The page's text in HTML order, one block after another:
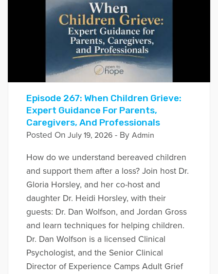
Episode 267: When Children Grieve:
Expert Guidance For Parents,
Caregivers, And Professionals
Posted On July 19, 2026- By Admin
How do we understand bereaved children
and support them after a loss? Join host Dr.
Gloria Horsley, and her co-host and
daughter Dr. Heidi Horsley, with their
guests: Dr. Dan Wolfson, and Jordan Gross
and learn techniques for helping children.
Dr. Dan Wolfson is a licensed Clinical
Psychologist, and the Senior Clinical
Director of Experience Camps Adult Grief